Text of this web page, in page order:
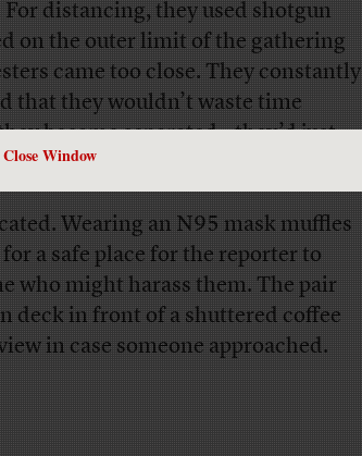
Close Window
distancing, they used shotgun
on the outer limit of the gathering
came too close. They constantly
that they wouldn’t waste time
became separated—they’d just
Wearing an N95 mask muffles
a safe place for the reporter to
who might harass them. The pair
deck in front of a shuttered coffee
in case someone approached.